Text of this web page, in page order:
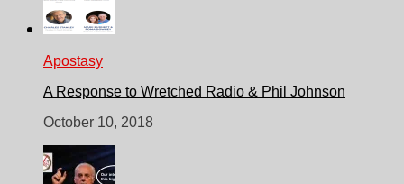
Apostasy
A Response to Wretched Radio & Phil Johnson
October 10, 2018